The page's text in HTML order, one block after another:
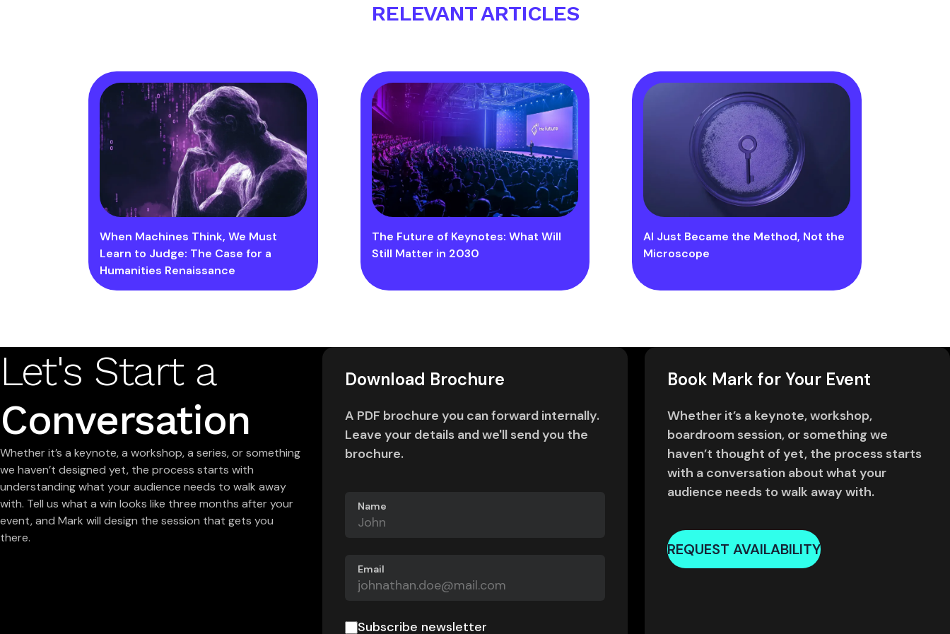
RELEVANT ARTICLES
When Machines Think, We Must
Learn to Judge: The Case for a
Humanities Renaissance
The Future of Keynotes: What Will
Still Matter in 2030
AI Just Became the Method, Not the
Microscope
Let's Start a
Conversation
Whether it’s a keynote, a workshop, a series, or something
we haven’t designed yet, the process starts with
understanding what your audience needs to walk away
with. Tell us what a win looks like three months after your
event, and Mark will design the session that gets you
there.
Download Brochure
A PDF brochure you can forward internally.
Leave your details and we'll send you the
brochure.
Name
Email
Subscribe newsletter
Book Mark for Your Event
Whether it’s a keynote, workshop,
boardroom session, or something we
haven’t thought of yet, the process starts
with a conversation about what your
audience needs to walk away with.
REQUEST AVAILABILITY